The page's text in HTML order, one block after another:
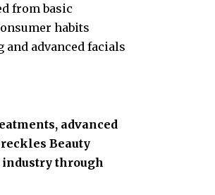
from basic
habits
advanced facials
advanced
Beauty
industry through